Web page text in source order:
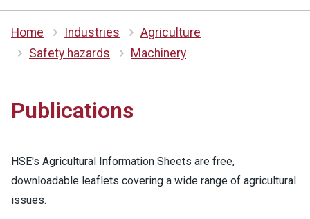
Home Industries
Agriculture
Safety hazards
Machinery
Publications
HSE's Agricultural Information Sheets are free,
downloadable leaflets covering a wide range of agricultural
issues.